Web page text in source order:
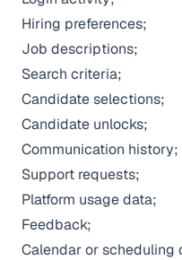
Hiring preferences;
Job descriptions;
Search criteria;
Candidate selections;
Candidate unlocks;
Communication history;
Support requests;
Platform usage data;
Feedback;
Calendar or scheduling